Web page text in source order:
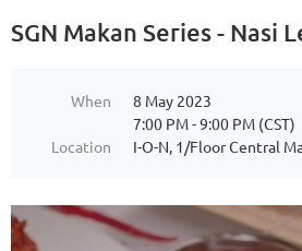
SGN Makan Series - Nasi
When
8 May 2023
7:00 PM - 9:00 PM (CST)
Location
I-O-N, 1/Floor Central